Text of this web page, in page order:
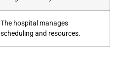
The hospital manages
scheduling and resources.